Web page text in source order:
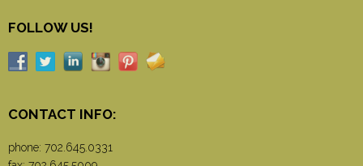
FOLLOW US!
CONTACT INFO:
phone: 702.645.0331